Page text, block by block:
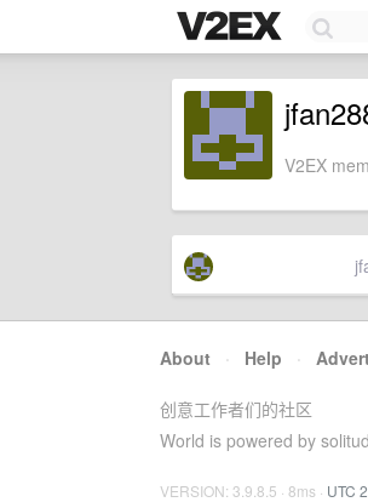
V2EX
About · Help ·
创意工作者们的社区
World is powered by
VERSION: 3.9.8.5 · 8ms · UTC